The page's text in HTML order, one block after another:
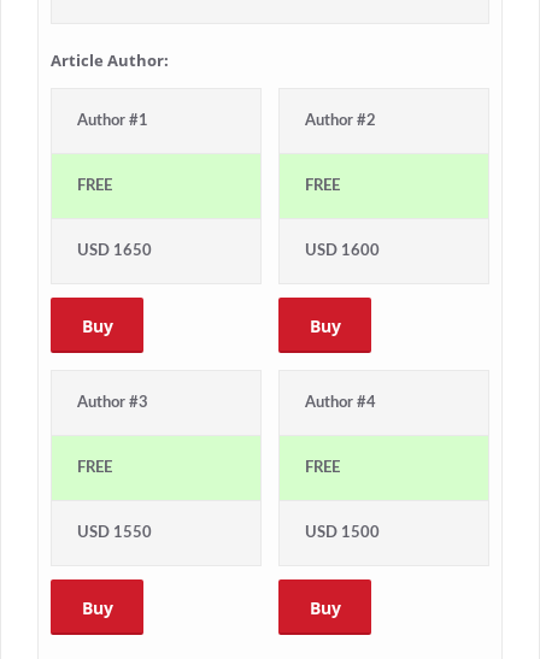
Article Author:
Author #1
FREE
USD 1650
Buy
Author #2
FREE
USD 1600
Buy
Author #3
FREE
USD 1550
Buy
Author #4
FREE
USD 1500
Buy